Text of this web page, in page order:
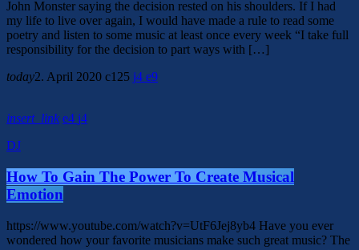
John Monster saying the decision rested on his shoulders. If I had
my life to live over again, I would have made a rule to read some
poetry and listen to some music at least once every week “I take full
responsibility for the decision to part ways with […]
today2. April 2020 125 4 9
insert_link 4 4
DJ
How To Gain The Power To Create Musical
Emotion
https://www.youtube.com/watch?v=UtF6Jej8yb4 Have you ever
wondered how your favorite musicians make such great music? The